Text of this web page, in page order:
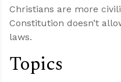
Christians are more
Constitution doesn’t
laws.
Topics